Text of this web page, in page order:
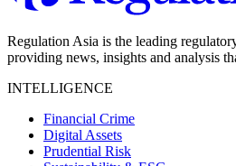
Regulation Asia is the leading
providing news, insights and analysis
INTELLIGENCE
Financial Crime
Digital Assets
Prudential Risk